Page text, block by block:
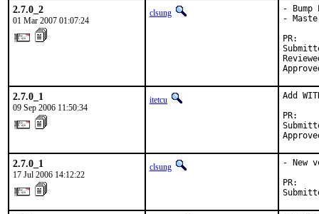
2.7.0_2
01 Mar 2007 01:07:24
clsung
-
-
2.7.0_1
09 Sep 2006 11:50:34
itetcu
Add
2.7.0_1
17 Jul 2006 14:12:22
clsung
- New